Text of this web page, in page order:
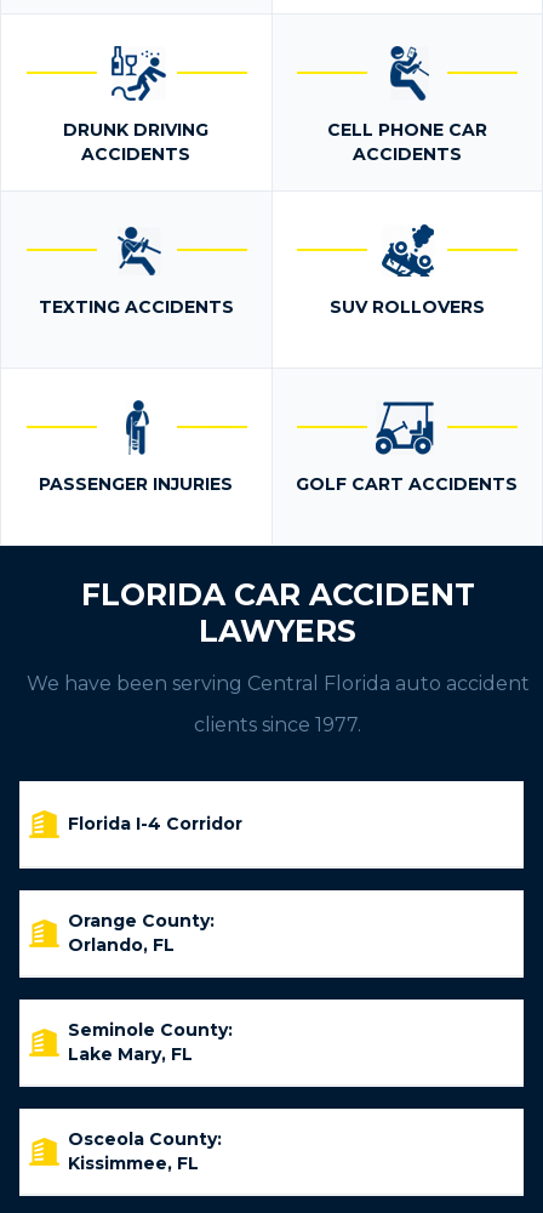
DRUNK DRIVING
ACCIDENTS
CELL PHONE CAR
ACCIDENTS
TEXTING ACCIDENTS SUV ROLLOVERS
PASSENGER INJURIES GOLF CART ACCIDENTS
FLORIDA CAR ACCIDENT
LAWYERS
We have been serving Central Florida auto accident
clients since 1977.
Florida I-4 Corridor
Orange County:
Orlando, FL
Seminole County:
Lake Mary, FL
Osceola County:
Kissimmee, FL